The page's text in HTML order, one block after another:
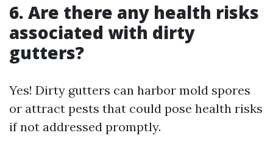
6. Are there any health risks
associated with dirty
gutters?
Yes! Dirty gutters can harbor mold spores
or attract pests that could pose health risks
if not addressed promptly.